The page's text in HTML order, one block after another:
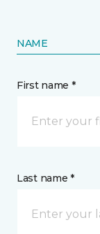
NAME
First name *
Last name *